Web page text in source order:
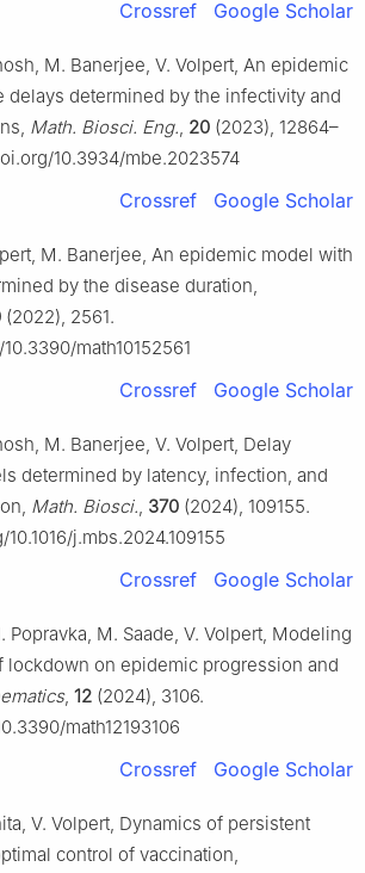
Crossref Google Scholar
M. Banerjee, V. Volpert, An epidemic
delays determined by the infectivity and
Math. Biosci. Eng., 20 (2023), 12864–
10.3934/mbe.2023574
Crossref Google Scholar
M. Banerjee, An epidemic model with
by the disease duration,
(2022), 2561.
math10152561
Crossref Google Scholar
M. Banerjee, V. Volpert, Delay
determined by latency, infection, and
Math. Biosci., 370 (2024), 109155.
j.mbs.2024.109155
Crossref Google Scholar
Popravka, M. Saade, V. Volpert, Modeling
lockdown on epidemic progression and
, 12 (2024), 3106.
math12193106
Crossref Google Scholar
V. Volpert, Dynamics of persistent
control of vaccination,